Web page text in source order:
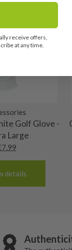
Golf Glove -
Large
7.99
details
receive offers,
at any time.